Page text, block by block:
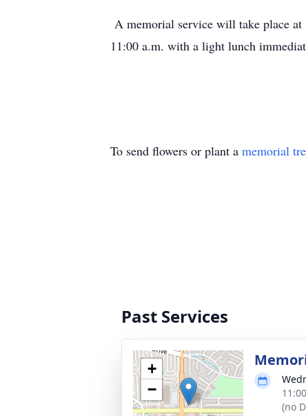
A memorial service will take place
11:00 a.m. with a light lunch
To send flowers or plant a memorial
Past Services
+
−
(no